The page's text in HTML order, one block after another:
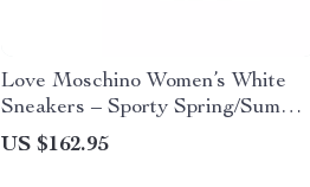
Love Moschino Women’s White
Sneakers – Sporty Spring/Summer
Footwear
US $162.95